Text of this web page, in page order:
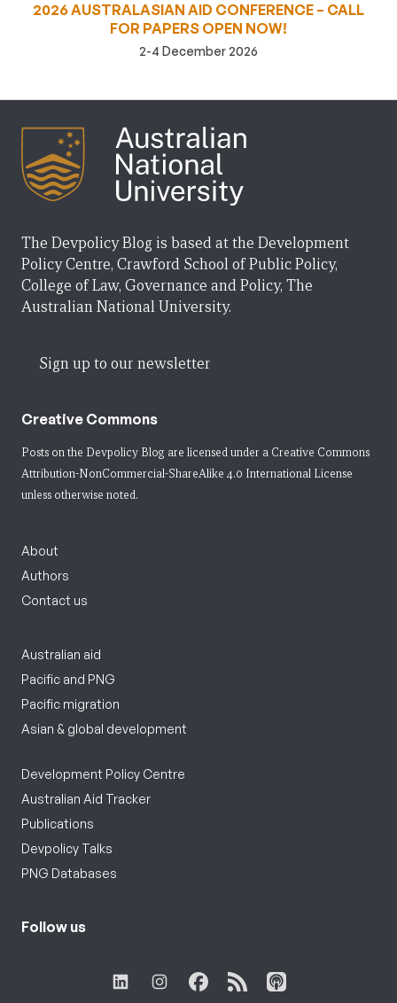
2026 AUSTRALASIAN AID CONFERENCE – CALL
FOR PAPERS OPEN NOW!
2-4 December 2026
The Devpolicy Blog is based at the Development
Policy Centre, Crawford School of Public Policy,
College of Law, Governance and Policy, The
Australian National University.
Sign up to our newsletter
Creative Commons
Posts on the Devpolicy Blog are licensed under a Creative Commons
Attribution-NonCommercial-ShareAlike 4.0 International License
unless otherwise noted.
About
Authors
Contact us
Australian aid
Pacific and PNG
Pacific migration
Asian & global development
Development Policy Centre
Australian Aid Tracker
Publications
Devpolicy Talks
PNG Databases
Follow us